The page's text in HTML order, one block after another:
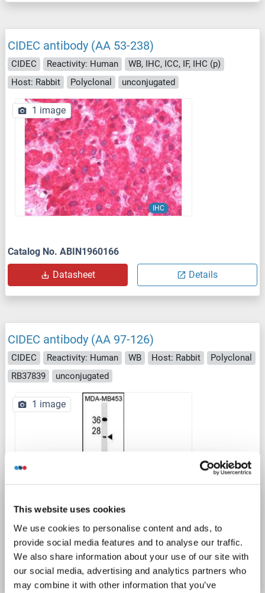
This website uses cookies
We use cookies to personalise content and ads, to
provide social media features and to analyse our traffic.
We also share information about your use of our site with
our social media, advertising and analytics partners who
may combine it with other information that you’ve
CIDEC antibody (AA 53-238)
CIDEC Reactivity: Human
WB, IHC, ICC, IF, IHC (p)
Host: Rabbit
Polyclonal unconjugated
IHC
1 image
Catalog No. ABIN1960166
Datasheet Details
CIDEC antibody (AA 97-126)
CIDEC Reactivity: Human WB Host: Rabbit
Polyclonal
RB37839
unconjugated
1 image
Catalog No. ABIN1538717
Datasheet Details